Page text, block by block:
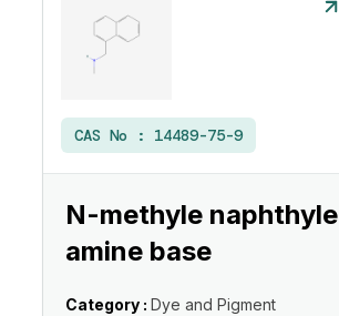
CAS No : 14489-75-9
N-methyle naphthyle
amine base
Category : Dye and Pigment